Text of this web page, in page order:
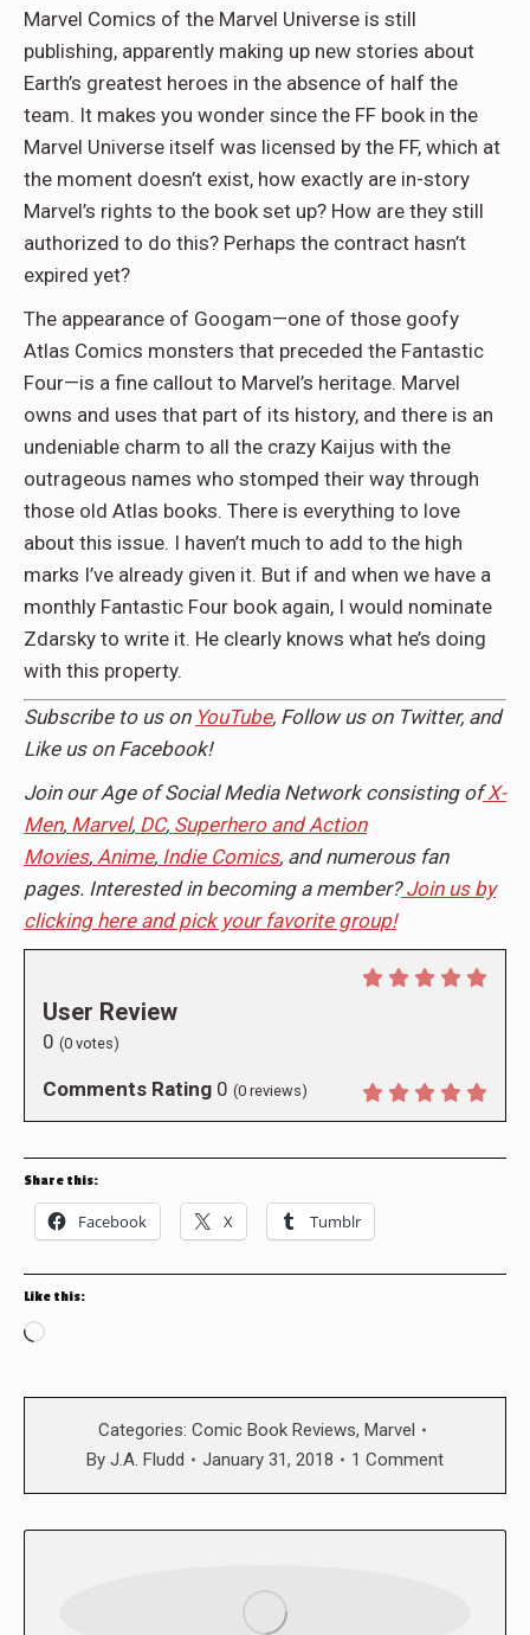
Marvel Comics of the Marvel Universe is still
publishing, apparently making up new stories about
Earth’s greatest heroes in the absence of half the
team. It makes you wonder since the FF book in the
Marvel Universe itself was licensed by the FF, which at
the moment doesn’t exist, how exactly are in-story
Marvel’s rights to the book set up? How are they still
authorized to do this? Perhaps the contract hasn’t
expired yet?
The appearance of Googam—one of those goofy
Atlas Comics monsters that preceded the Fantastic
Four—is a fine callout to Marvel’s heritage. Marvel
owns and uses that part of its history, and there is an
undeniable charm to all the crazy Kaijus with the
outrageous names who stomped their way through
those old Atlas books. There is everything to love
about this issue. I haven’t much to add to the high
marks I’ve already given it. But if and when we have a
monthly Fantastic Four book again, I would nominate
Zdarsky to write it. He clearly knows what he’s doing
with this property.
Subscribe to us on YouTube, Follow us on Twitter, and
Like us on Facebook!
Join our Age of Social Media Network consisting of X-
Men, Marvel, DC, Superhero and Action
Movies, Anime, Indie Comics, and numerous fan
pages. Interested in becoming a member? Join us by
clicking here and pick your favorite group!
User Review
0 (0 votes)
Comments Rating 0 (0 reviews)
Share this:
Facebook X Tumblr
Like this:
Loading…
Categories: Comic Book Reviews, Marvel
By J.A. Fludd January 31, 2018 1 Comment